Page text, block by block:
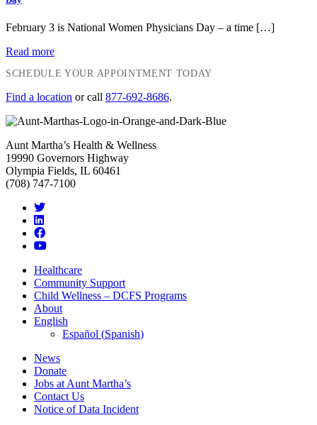
February 3 is National Women Physicians Day – a time […]
Read more
SCHEDULE YOUR APPOINTMENT TODAY
Find a location or call 877-692-8686.
Aunt Martha’s Health & Wellness
19990 Governors Highway
Olympia Fields, IL 60461
(708) 747-7100
Healthcare
Community Support
Child Wellness – DCFS Programs
About
English
Español (Spanish)
News
Donate
Jobs at Aunt Martha’s
Contact Us
Notice of Data Incident